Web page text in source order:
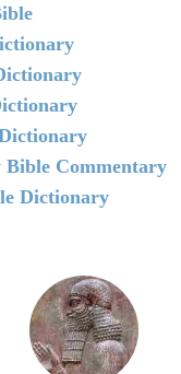
Commentary
Dictionary